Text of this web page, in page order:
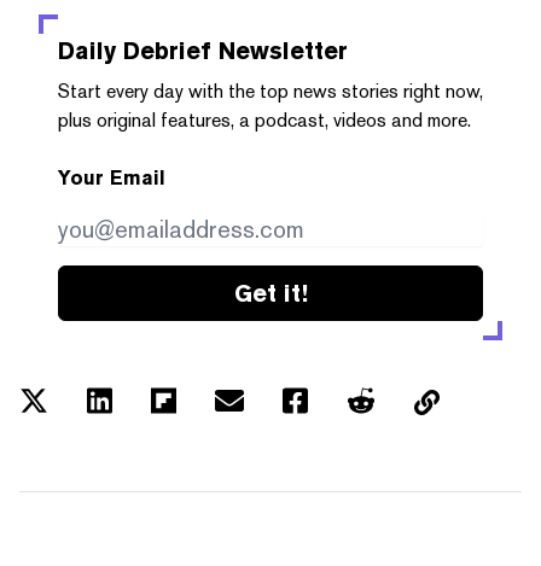
Daily Debrief Newsletter
Start every day with the top news stories right now,
plus original features, a podcast, videos and more.
Your Email
Get it!